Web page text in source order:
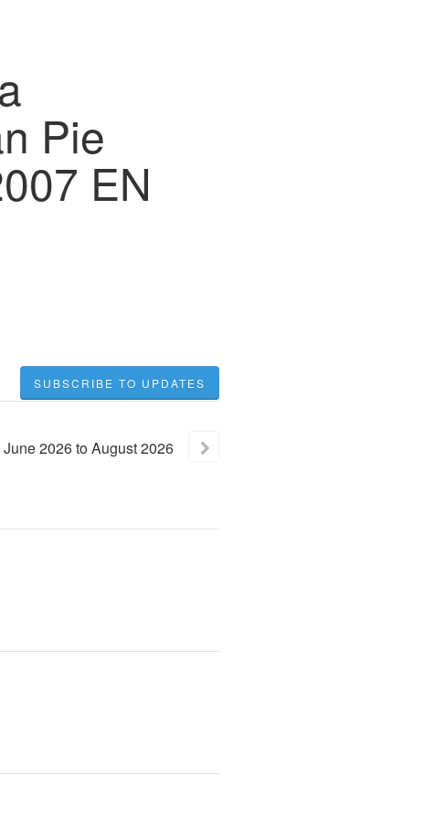
Pie
EN
SUBSCRIBE TO UPDATES
June2026toAugust2026